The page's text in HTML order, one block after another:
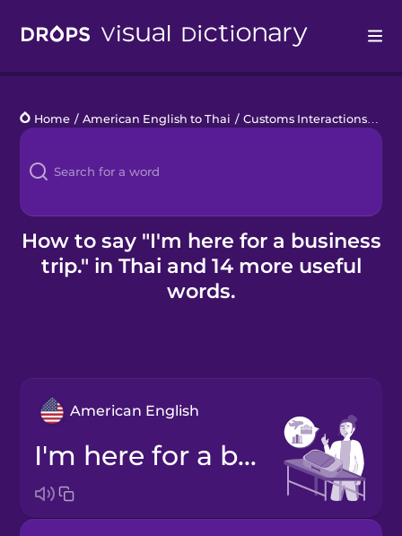
Languages
Blog
Kahoot!
Business
Home / American English to Thai / Customs Interactions
How to say "I'm here for a business
trip." in Thai and 14 more useful
words.
American English
I'm here for a business trip.